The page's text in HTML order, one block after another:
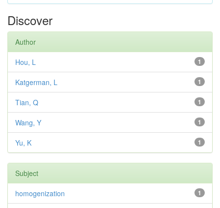
Discover
Author
1
Hou, L
1
Katgerman, L
1
Tian, Q
1
Wang, Y
1
Yu, K
Subject
1
homogenization